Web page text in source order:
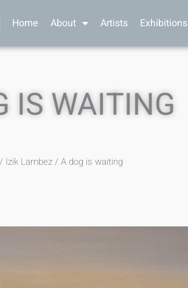
Home About Artists Exhibitions
IS WAITING
/ Izik Lambez/ A dog is waiting